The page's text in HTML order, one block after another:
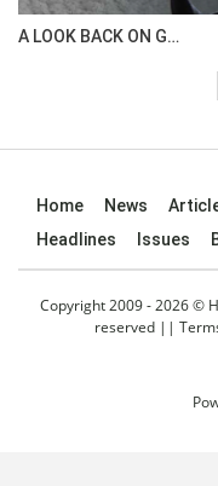
A LOOK BACK ON G…
Home News
Headlines
Issues
Copyright 2009 - 2026 ©
reserved ||